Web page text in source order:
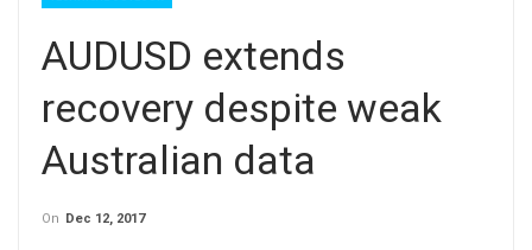
AUDUSD extends
recovery despite weak
Australian data
On Dec 12, 2017